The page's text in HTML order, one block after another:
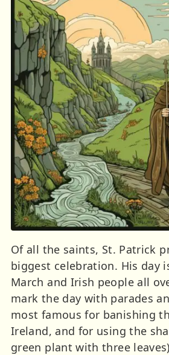
Of all the saints, St. Patrick
biggest celebration. His day
March and Irish people all
mark the day with parades
most famous for banishing
Ireland, and for using the
green plant with three